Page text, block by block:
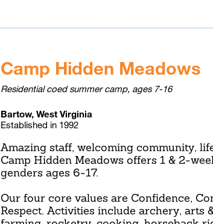
Camp Hidden Meadows
Residential coed summer camp, ages 7-16
Bartow, West Virginia
Established in 1992
Amazing staff, welcoming community,
Camp Hidden Meadows offers 1 & 2-
genders ages 6-17.
Our four core values are Confidence,
Respect. Activities include archery, arts